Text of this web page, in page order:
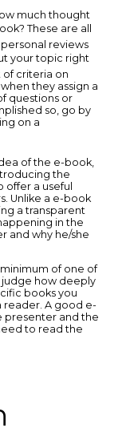
much thought
These are all
reviews
your topic right
of criteria on
they assign a
questions or
so, go by
on a
of the e-book,
the
a useful
Unlike a e-book
a transparent
in the
and why he/she
of one of
judge how deeply
books you
reader. A good e-
presenter and the
to read the